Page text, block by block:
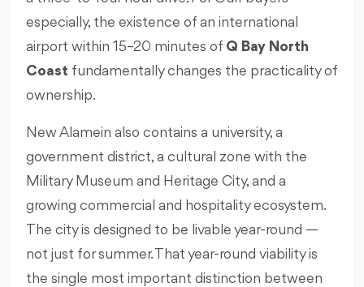
especially, the existence of an international
airport within 15–20 minutes of Q Bay North
Coast fundamentally changes the practicality of
ownership.
New Alamein also contains a university, a
government district, a cultural zone with the
Military Museum and Heritage City, and a
growing commercial and hospitality ecosystem.
The city is designed to be livable year-round —
not just for summer. That year-round viability is
the single most important distinction between